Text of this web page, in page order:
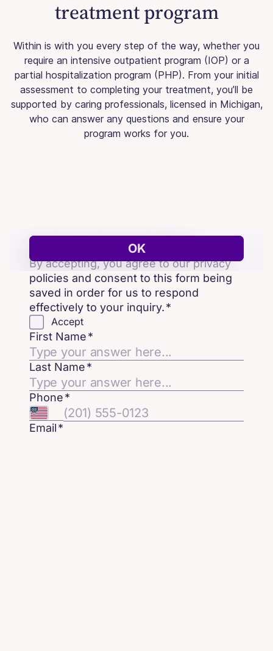
treatment program
Within is with you every step of the way, whether you
require an intensive outpatient program (IOP) or a
partial hospitalization program (PHP). From your initial
assessment to completing your treatment, you’ll be
supported by caring professionals, licensed in Michigan,
who can answer any questions and ensure your
program works for you.